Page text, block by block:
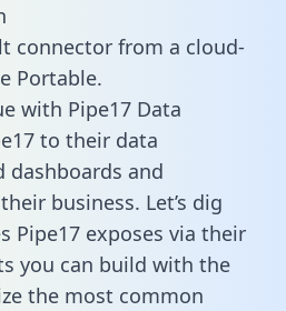
connector from a cloud-
Portable.
with Pipe17 Data
to their data
dashboards and
business. Let’s dig
Pipe17 exposes via their
you can build with the
the most common